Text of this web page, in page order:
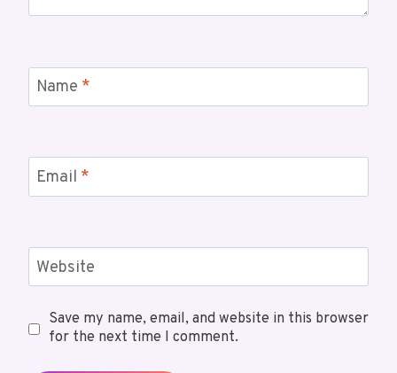
Name *
Email *
Website
Save my name, email, and website in this browser
for the next time I comment.